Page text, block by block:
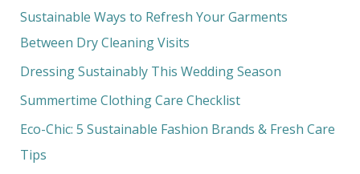
c
h
f
o
Sustainable Ways to Refresh Your Garments
Between Dry Cleaning Visits
Dressing Sustainably This Wedding Season
Summertime Clothing Care Checklist
Eco-Chic: 5 Sustainable Fashion Brands & Fresh Care
Tips